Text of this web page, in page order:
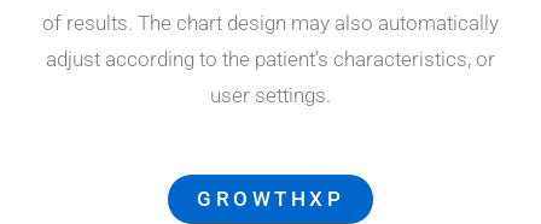
of results. The chart design may also automatically
adjust according to the patient’s characteristics, or
user settings.
GROWTHXP